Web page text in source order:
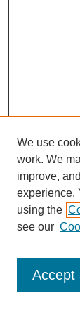
Enter search
We use
work. We
improve,
experience.
using the
see our
Accept